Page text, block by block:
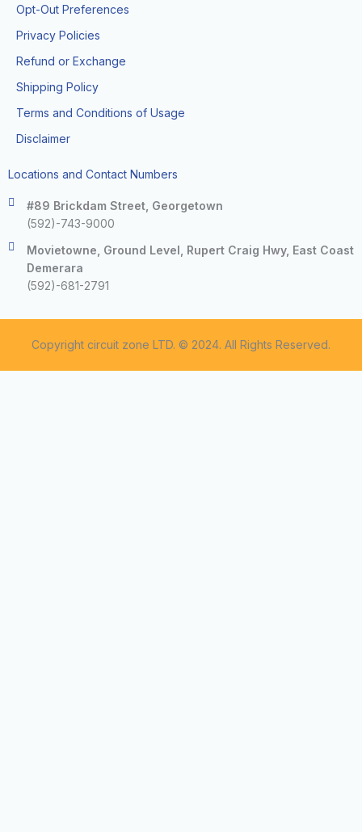
Opt-Out Preferences
Privacy Policies
Refund or Exchange
Shipping Policy
Terms and Conditions of Usage
Disclaimer
Locations and Contact Numbers
#89 Brickdam Street, Georgetown
(592)-743-9000
Movietowne, Ground Level, Rupert Craig Hwy, East Coast
Demerara
(592)-681-2791
Copyright circuit zone LTD. © 2024. All Rights Reserved.